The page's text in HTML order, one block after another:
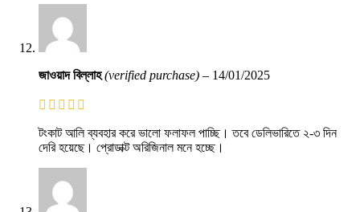
জাওয়াদ বিল্লাহ(verified purchase) – 14/01/2025
টংকাট আলি ব্যবহার করে ভালো ফলাফল পাচ্ছি। তবে ডেলিভারিতে ২-৩ দিন
দেরি হয়েছে। প্রোডাক্ট অরিজিনাল মনে হচ্ছে।